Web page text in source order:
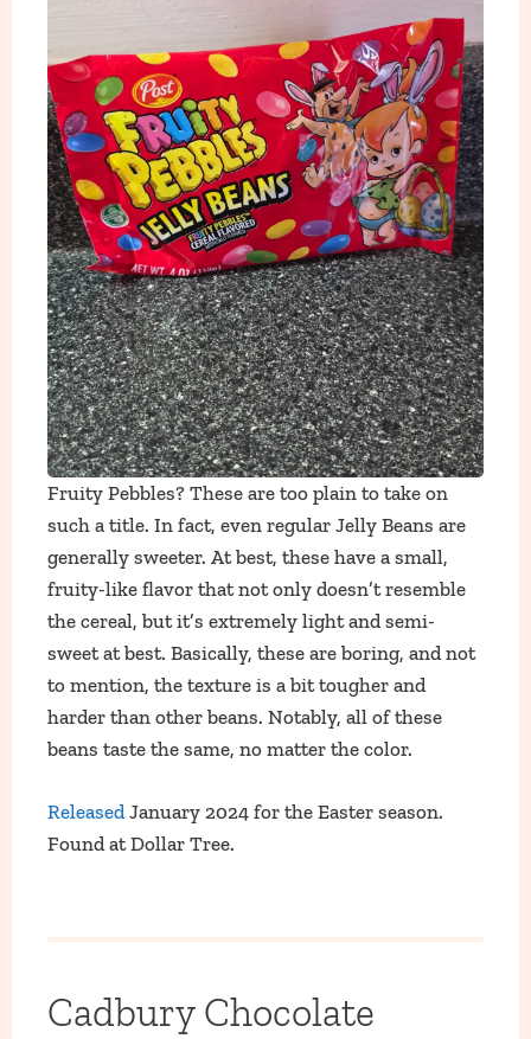
Fruity Pebbles? These are too plain to take on
such a title. In fact, even regular Jelly Beans are
generally sweeter. At best, these have a small,
fruity-like flavor that not only doesn’t resemble
the cereal, but it’s extremely light and semi-
sweet at best. Basically, these are boring, and not
to mention, the texture is a bit tougher and
harder than other beans. Notably, all of these
beans taste the same, no matter the color.
Released January 2024 for the Easter season.
Found at Dollar Tree.
Cadbury Chocolate